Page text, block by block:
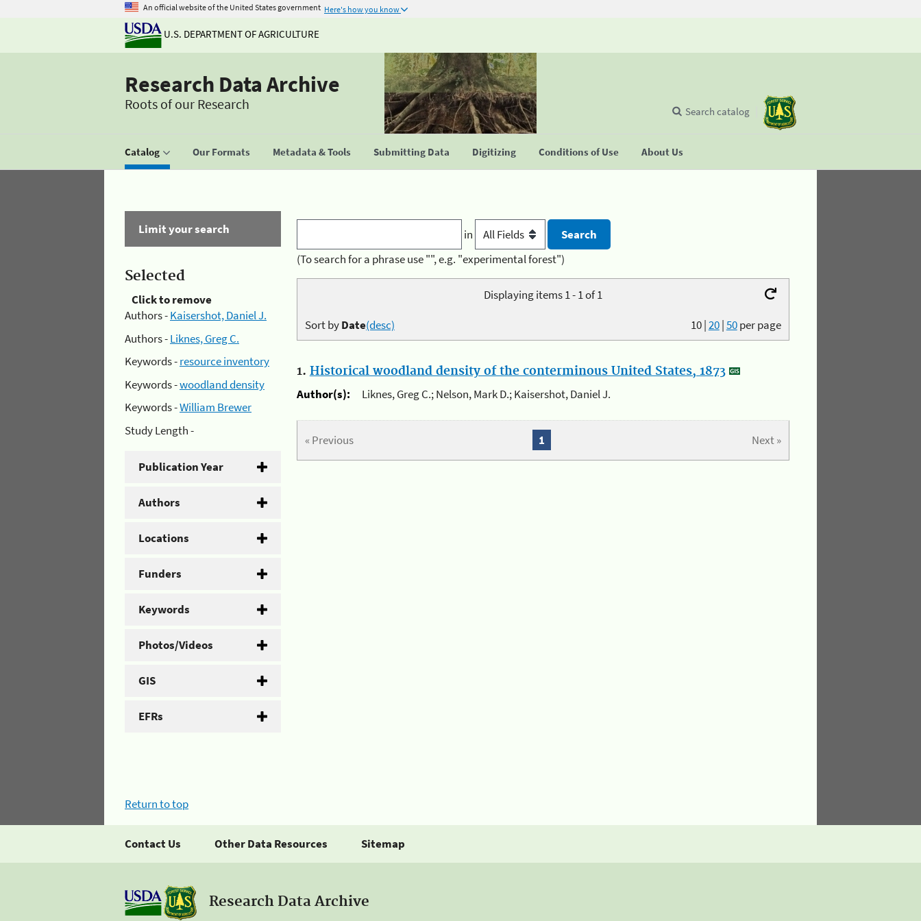
An official website of the United States government Here's how you know
U.S. DEPARTMENT OF AGRICULTURE
Research Data Archive
Roots of our Research
Catalog Our Formats Metadata & Tools Submitting Data Digitizing Conditions of Use About Us
Search catalog
Limit your search
Selected
Click to remove
Authors -Kaisershot, Daniel J.
Authors -Liknes, Greg C.
Keywords -resource inventory
Keywords -woodland density
Keywords -William Brewer
Study Length -
Publication Year
Authors
Locations
Funders
Keywords
Photos/Videos
GIS
EFRs
in
(To search for a phrase use "", e.g. "experimental forest")
Displaying items 1 - 1 of 1
10|20|50per page
Sort byDate(desc)
1. Historical woodland density of the conterminous United States, 1873
Author(s):
Liknes, Greg C.; Nelson, Mark D.; Kaisershot, Daniel J.
« Previous Next »
1
Return to top
Contact Us Other Data Resources Sitemap
Research Data Archive